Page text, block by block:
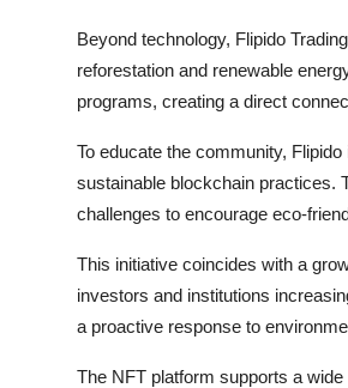
Beyond technology, Flipido
reforestation and renewable
programs, creating a direct
To educate the community,
sustainable blockchain practices.
challenges to encourage eco-
This initiative coincides with a
investors and institutions
a proactive response to
The NFT platform supports a